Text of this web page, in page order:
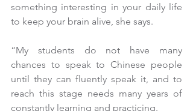
something interesting in your daily life
to keep your brain alive, she says.
“My students do not have many
chances to speak to Chinese people
until they can fluently speak it, and to
reach this stage needs many years of
constantly learning and practicing.